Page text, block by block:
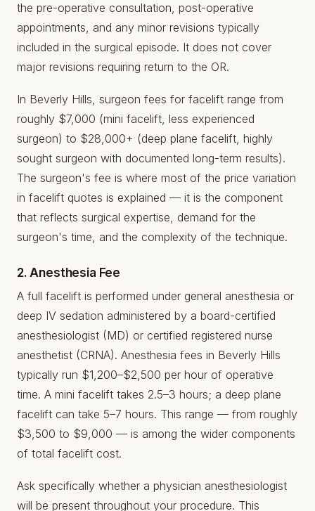
the pre-operative consultation, post-operative
appointments, and any minor revisions typically
included in the surgical episode. It does not cover
major revisions requiring return to the OR.
In Beverly Hills, surgeon fees for facelift range from
roughly $7,000 (mini facelift, less experienced
surgeon) to $28,000+ (deep plane facelift, highly
sought surgeon with documented long-term results).
The surgeon's fee is where most of the price variation
in facelift quotes is explained — it is the component
that reflects surgical expertise, demand for the
surgeon's time, and the complexity of the technique.
2. Anesthesia Fee
A full facelift is performed under general anesthesia or
deep IV sedation administered by a board-certified
anesthesiologist (MD) or certified registered nurse
anesthetist (CRNA). Anesthesia fees in Beverly Hills
typically run $1,200–$2,500 per hour of operative
time. A mini facelift takes 2.5–3 hours; a deep plane
facelift can take 5–7 hours. This range — from roughly
$3,500 to $9,000 — is among the wider components
of total facelift cost.
Ask specifically whether a physician anesthesiologist
will be present throughout your procedure. This